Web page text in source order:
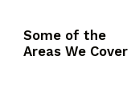
Some of the
Areas We Cover